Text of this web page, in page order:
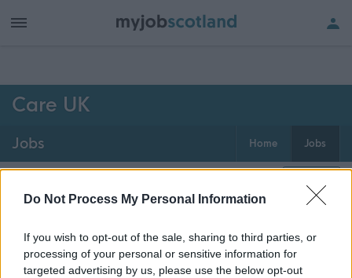
Do Not Process My Personal Information
If you wish to opt-out of the sale, sharing to third parties, or
processing of your personal or sensitive information for
targeted advertising by us, please use the below opt-out
Care UK
Jobs Home Jobs
Get job alerts for your search emailed
to you
Create
alert